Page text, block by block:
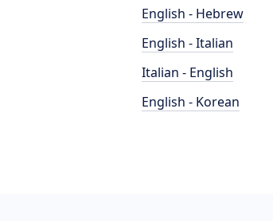
English - Hebrew
English - Italian
Italian - English
English - Korean